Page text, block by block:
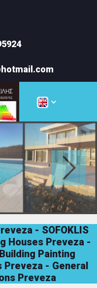
- SOFOKLIS
Houses Preveza -
Painting
Preveza - General
Preveza